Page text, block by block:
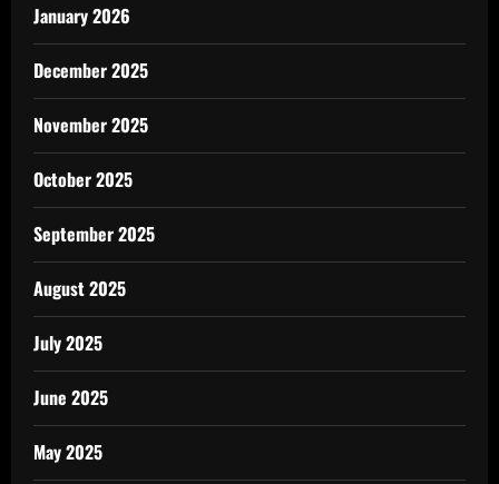
January 2026
December 2025
November 2025
October 2025
September 2025
August 2025
July 2025
June 2025
May 2025